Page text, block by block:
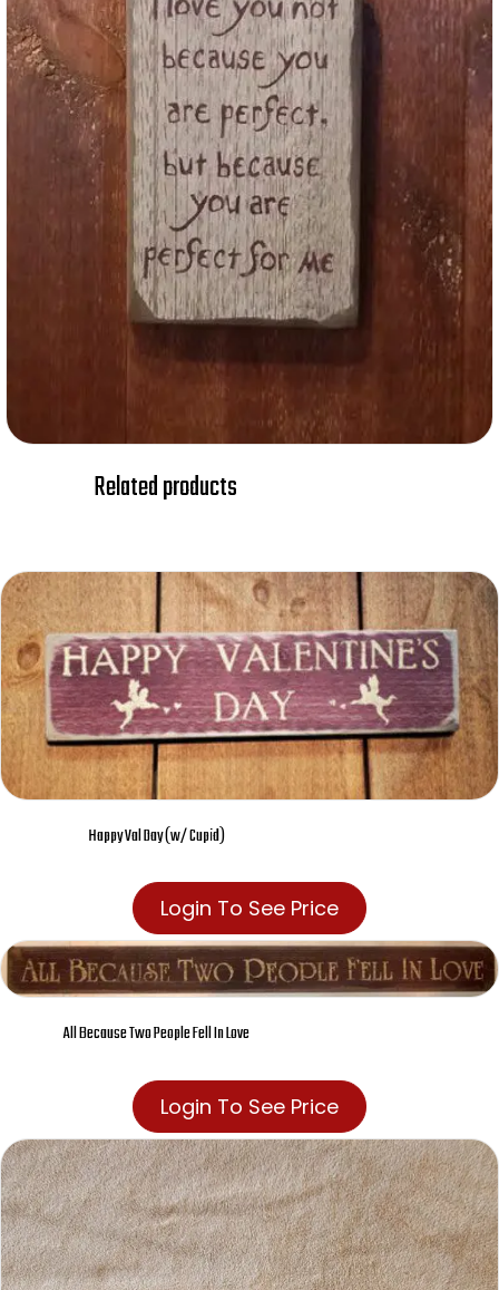
Related products
Happy Val Day (w/ Cupid)
Login To See Price
All Because Two People Fell In Love
Login To See Price